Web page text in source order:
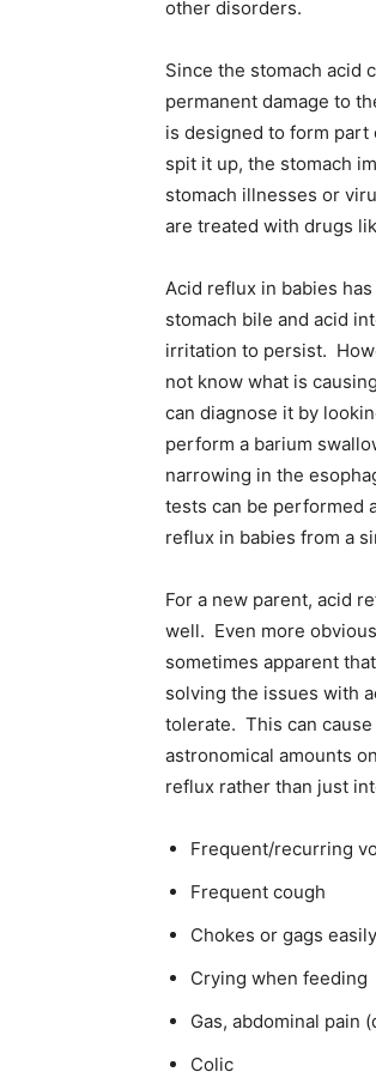
other disorders.
Since the stomach acid
permanent damage to
is designed to form part
spit it up, the stomach
stomach illnesses or
are treated with drugs
Acid reflux in babies
stomach bile and acid
irritation to persist.
not know what is
can diagnose it by
perform a barium
narrowing in the
tests can be performed
reflux in babies from a
For a new parent, acid
well. Even more
sometimes apparent
solving the issues with
tolerate. This can
astronomical amounts
reflux rather than just
Frequent/recurring
Frequent cough
Chokes or gags
Crying when feeding
Gas, abdominal pain
Colic